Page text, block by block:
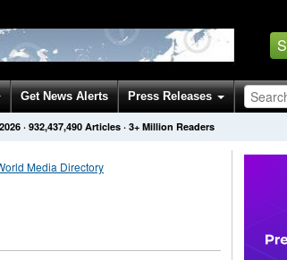
Get News Alerts Press Releases
· 932,437,490 Articles · 3+ Million Readers
Media Directory